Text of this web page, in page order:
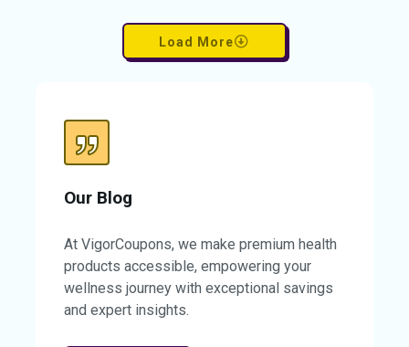
confidence that comes from clearer, more
balanced skin. Don’t miss this chance to
limited-time offer and transform your skin
today. Your path to comfort and clarity
begins now.
Load More
Our Blog
At VigorCoupons, we make premium health
products accessible, empowering your
wellness journey with exceptional savings
and expert insights.